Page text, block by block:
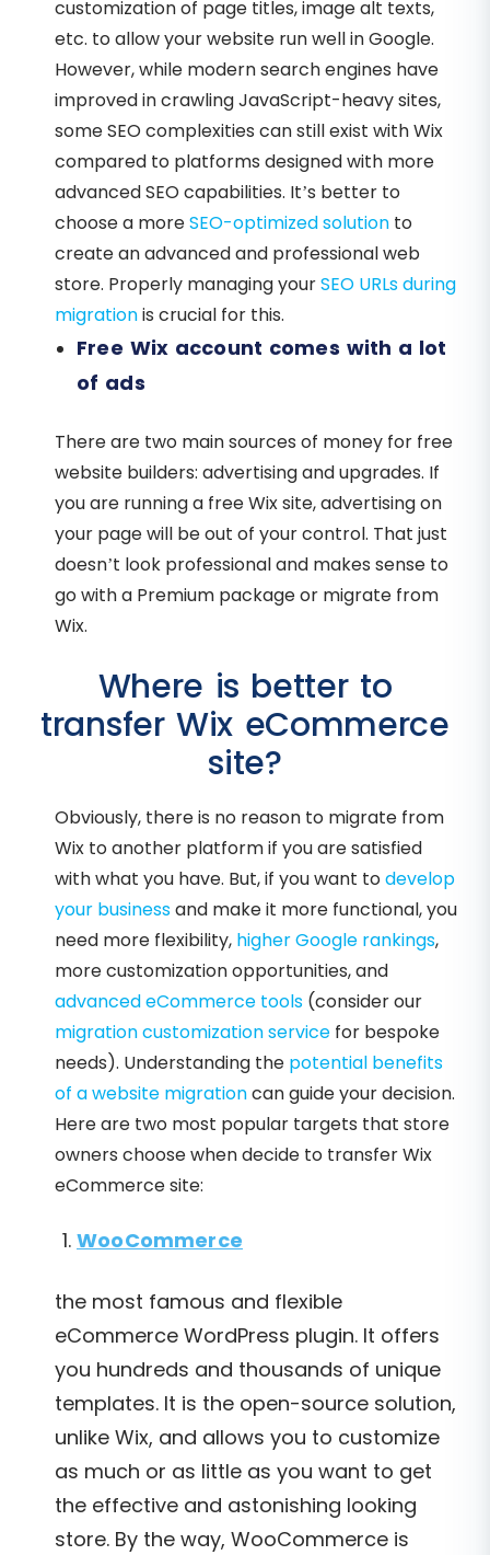
customization of page titles, image alt texts,
etc. to allow your website run well in Google.
However, while modern search engines have
improved in crawling JavaScript-heavy sites,
some SEO complexities can still exist with Wix
compared to platforms designed with more
advanced SEO capabilities. It’s better to
choose a moreSEO-optimized solution to
create an advanced and professional web
store. Properly managing yourSEO URLs during
migrationis crucial for this.
Free Wix account comes with a lot
of ads
There are two main sources of money for free
website builders: advertising and upgrades. If
you are running a free Wix site, advertising on
your page will be out of your control. That just
doesn’t look professional and makes sense to
go with a Premium package or migrate from
Wix.
Where is better to
transfer Wix eCommerce
site?
Obviously, there is no reason to migrate from
Wix to another platform if you are satisfied
with what you have. But, if you want todevelop
your businessand make it more functional, you
need more flexibility, higher Google rankings,
more customization opportunities, and
advanced eCommerce tools (consider our
migration customization service for bespoke
needs). Understanding the potential benefits
of a website migrationcan guide your decision.
Here are two most popular targets that store
owners choose when decide to transfer Wix
eCommerce site:
WooCommerce
the most famous and flexible
eCommerce WordPress plugin. It offers
you hundreds and thousands of unique
templates. It is the open-source solution,
unlike Wix, and allows you to customize
as much or as little as you want to get
the effective and astonishing looking
store. By the way, WooCommerce is